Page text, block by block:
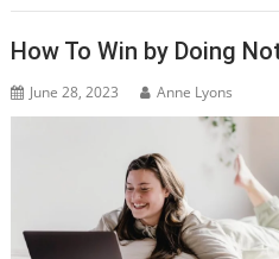
How To Win by Doing
June 28, 2023 Anne Lyons